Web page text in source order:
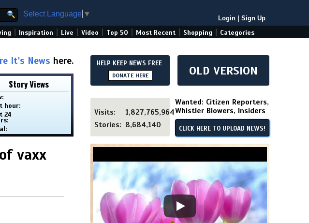
Select Language ▼
Login Sign Up
Inspiration Live Video Top 50 Most Recent Shopping Categories
It's News here.
Story Views
hour:
24
vaxx
HELP KEEP NEWS FREE
DONATE HERE OLD VERSION
Visits:
1,827,765,964
Stories: 8,684,140
Wanted: Citizen Reporters,
Whistler Blowers, Insiders
CLICK HERE TO UPLOAD NEWS!